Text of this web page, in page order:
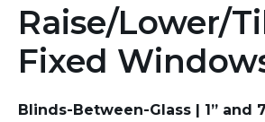
Raise/Lower/
Fixed
Blinds-Between-Glass | 1” and